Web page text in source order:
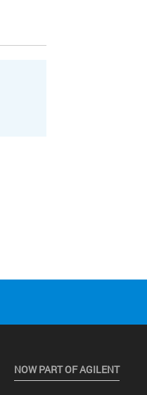
NOW PART OF AGILENT